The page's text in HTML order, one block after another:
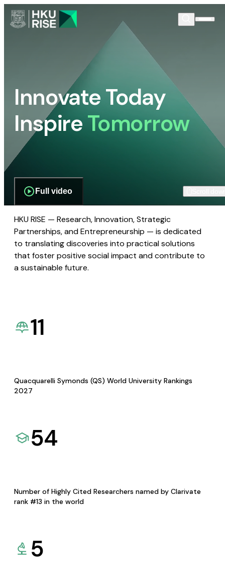
Innovate Today
InspireTomorrow
Full video
HKU RISE — Research, Innovation, Strategic
Partnerships, and Entrepreneurship — is dedicated
to translating discoveries into practical solutions
that foster positive social impact and contribute to
a sustainable future.
11
Quacquarelli Symonds (QS) World University Rankings
2027
54
Number of Highly Cited Researchers named by Clarivate
rank #13 in the world
5